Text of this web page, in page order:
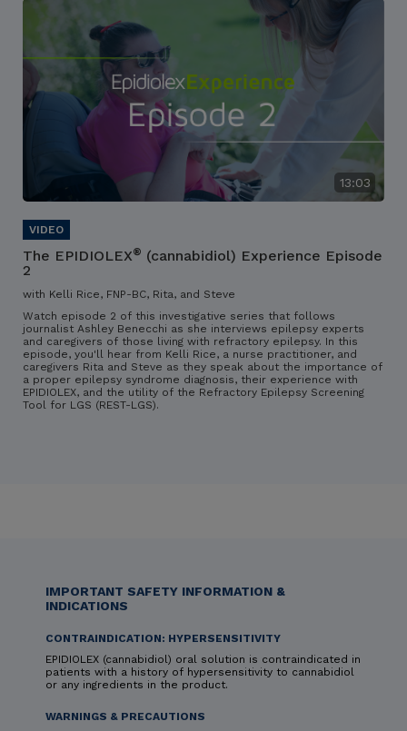
13:03
The EPIDIOLEX® (cannabidiol) Experience Episode
2
with Kelli Rice, FNP-BC, Rita, and Steve
Watch episode 2 of this investigative series that follows
journalist Ashley Benecchi as she interviews epilepsy experts
and caregivers of those living with refractory epilepsy. In this
episode, you'll hear from Kelli Rice, a nurse practitioner, and
caregivers Rita and Steve as they speak about the importance of
a proper epilepsy syndrome diagnosis, their experience with
EPIDIOLEX, and the utility of the Refractory Epilepsy Screening
Tool for LGS (REST-LGS).
IMPORTANT SAFETY INFORMATION &
INDICATIONS
CONTRAINDICATION: HYPERSENSITIVITY
EPIDIOLEX (cannabidiol) oral solution is contraindicated in
patients with a history of hypersensitivity to cannabidiol
or any ingredients in the product.
WARNINGS & PRECAUTIONS